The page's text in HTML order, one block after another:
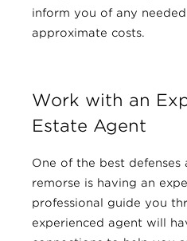
inform you of any
approximate costs.
Work with an
Estate Agent
One of the best defenses
remorse is having an
professional guide you
experienced agent will